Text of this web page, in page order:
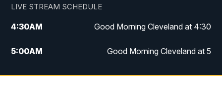
LIVE STREAM SCHEDULE
4:30AM Good Morning Cleveland at 4:30
5:00AM Good Morning Cleveland at 5
6:00AM Good Morning Cleveland at 6